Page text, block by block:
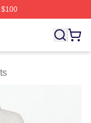
Anno 117 Merch